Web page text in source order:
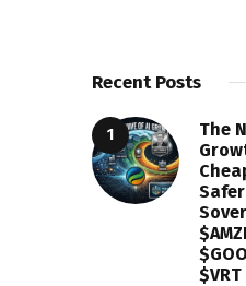
Recent Posts
The
$VRT